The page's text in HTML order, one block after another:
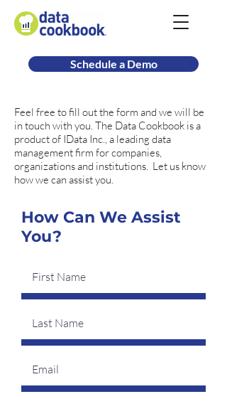
Schedule a Demo
Feel free to fill out the form and we will be
in touch with you. The Data Cookbook is a
product of IData Inc., a leading data
management firm for companies,
organizations and institutions. Let us know
how we can assist you.
How Can We Assist
You?